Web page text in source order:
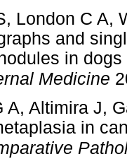
London C A,
and
in
Medicine
A, Altimira J,
in